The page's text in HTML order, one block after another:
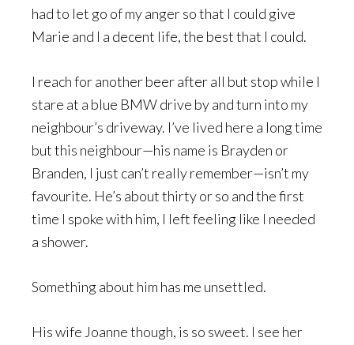
had to let go of my anger so that I could give
Marie and I a decent life, the best that I could.
I reach for another beer after all but stop while I
stare at a blue BMW drive by and turn into my
neighbour’s driveway. I’ve lived here a long time
but this neighbour—his name is Brayden or
Branden, I just can’t really remember—isn’t my
favourite. He’s about thirty or so and the first
time I spoke with him, I left feeling like I needed
a shower.
Something about him has me unsettled.
His wife Joanne though, is so sweet. I see her